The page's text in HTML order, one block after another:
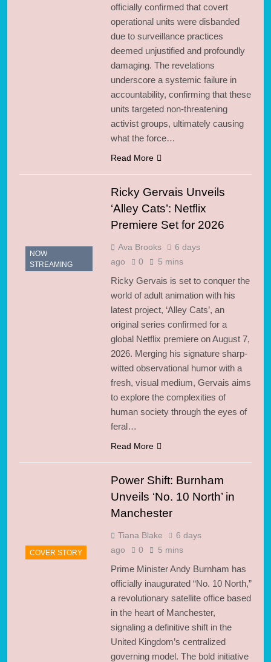
officially confirmed that covert
operational units were disbanded
due to surveillance practices
deemed unjustified and profoundly
damaging. The revelations
underscore a systemic failure in
accountability, confirming that these
units targeted non-threatening
activist groups, ultimately causing
what the force…
Read More
NOW
STREAMING
Ricky Gervais Unveils
‘Alley Cats’: Netflix
Premiere Set for 2026
Ava Brooks
6 days
ago
0 5 mins
Ricky Gervais is set to conquer the
world of adult animation with his
latest project, ‘Alley Cats’, an
original series confirmed for a
global Netflix premiere on August 7,
2026. Merging his signature sharp-
witted observational humor with a
fresh, visual medium, Gervais aims
to explore the complexities of
human society through the eyes of
feral…
Read More
COVER STORY
Power Shift: Burnham
Unveils ‘No. 10 North’ in
Manchester
Tiana Blake
6 days
ago
0 5 mins
Prime Minister Andy Burnham has
officially inaugurated “No. 10 North,”
a revolutionary satellite office based
in the heart of Manchester,
signaling a definitive shift in the
United Kingdom’s centralized
governing model. The bold initiative